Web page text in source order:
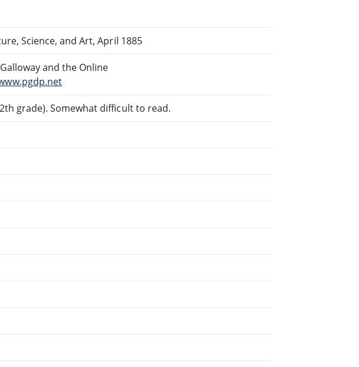
Science, and Art, April 1885
and the Online
grade). Somewhat difficult to read.